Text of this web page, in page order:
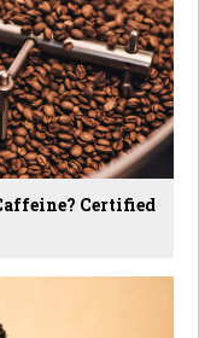
Certified